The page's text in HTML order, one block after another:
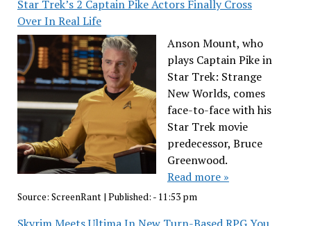
Star Trek’s 2 Captain Pike Actors Finally Cross
Over In Real Life
Anson Mount, who
plays Captain Pike in
Star Trek: Strange
New Worlds, comes
face-to-face with his
Star Trek movie
predecessor, Bruce
Greenwood.
Read more »
Source: ScreenRant | Published: - 11:53 pm